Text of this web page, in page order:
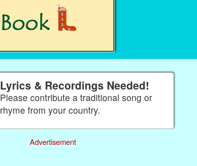
Lyrics & Recordings Needed!
Please contribute a traditional song or
rhyme from your country.
Advertisement